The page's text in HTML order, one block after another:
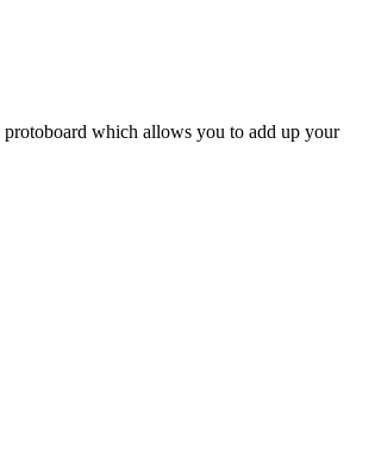
which allows you to add up your